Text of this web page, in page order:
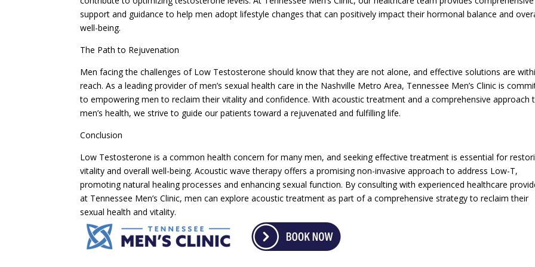
support and guidance to help men adopt lifestyle changes that can positively impact their hormonal balance and
well-being.
The Path to Rejuvenation
Men facing the challenges of Low Testosterone should know that they are not alone, and effective solutions are
reach. As a leading provider of men’s sexual health care in the Nashville Metro Area, Tennessee Men’s Clinic is
to empowering men to reclaim their vitality and confidence. With acoustic treatment and a comprehensive approach
men’s health, we strive to guide our patients toward a rejuvenated and fulfilling life.
Conclusion
Low Testosterone is a common health concern for many men, and seeking effective treatment is essential for
vitality and overall well-being. Acoustic wave therapy offers a promising non-invasive approach to address Low-T,
promoting natural healing processes and enhancing sexual function. By consulting with experienced healthcare
at Tennessee Men’s Clinic, men can explore acoustic treatment as part of a comprehensive strategy to reclaim their
sexual health and vitality.